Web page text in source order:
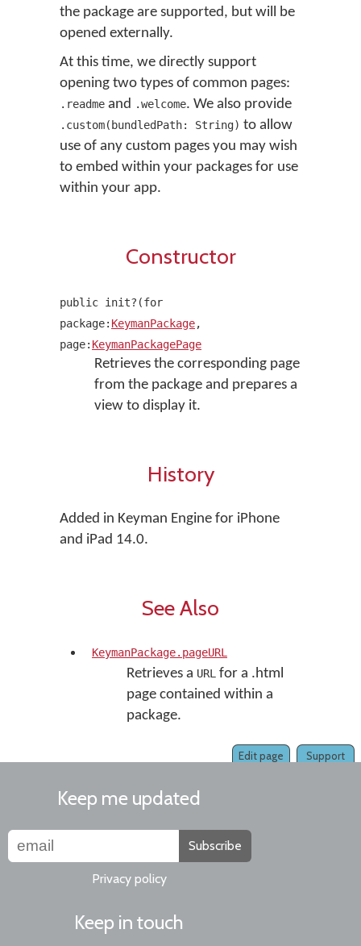
the package are supported, but will be
opened externally.
At this time, we directly support
opening two types of common pages:
.readme and .welcome. We also provide
.custom(bundledPath: String) to allow
use of any custom pages you may wish
to embed within your packages for use
within your app.
Constructor
public init?(for
package: KeymanPackage,
page: KeymanPackagePage
Retrieves the corresponding page
from the package and prepares a
view to display it.
History
Added in Keyman Engine for iPhone
and iPad 14.0.
See Also
KeymanPackage.pageURL
Retrieves a URL for a .html
page contained within a
package.
Support
Edit page
Keep me updated
Subscribe
Privacy policy
Keep in touch